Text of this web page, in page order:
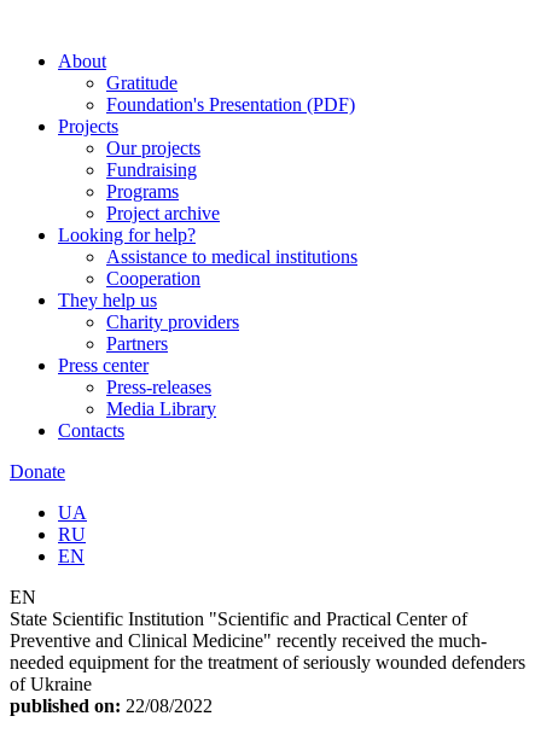
About
Gratitude
Foundation's Presentation (PDF)
Projects
Our projects
Fundraising
Programs
Project archive
Looking for help?
Assistance to medical institutions
Cooperation
They help us
Charity providers
Partners
Press center
Press-releases
Media Library
Contacts
Donate
UA
RU
EN
EN
State Scientific Institution "Scientific and Practical Center of
Preventive and Clinical Medicine" recently received the much-
needed equipment for the treatment of seriously wounded defenders
of Ukraine
published on: 22/08/2022